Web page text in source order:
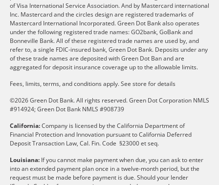
of Visa International Service Association. And by Mastercard international
Inc. Mastercard and the circles design are registered trademarks of
Mastercard International Incorporated. Green Dot Bank also operates
under the following registered trade names: GO2bank, GoBank and
Bonneville Bank. All of these registered trade names are used by, and
refer to, a single FDIC-insured bank, Green Dot Bank. Deposits under any
of these trade names are deposited with Green Dot Ban and are
aggregated for deposit insurance coverage up to the allowable limits.
Fees, limits, terms, and conditions apply.See store for details
©2026 Green Dot Bank. All rights reserved. Green Dot Corporation NMLS
#914924; Green Dot Bank NMLS #908739
California:Company is licensed by the California Department of
Financial Protection and Innovation pursuant to California Deferred
Deposit Transaction Law, Cal. Fin. Code §23000 et seq.
Louisiana: If you cannot make payment when due, you can ask to enter
into an extended payment plan once in a twelve-month period, but the
request must be made before payment is due. Should your lender